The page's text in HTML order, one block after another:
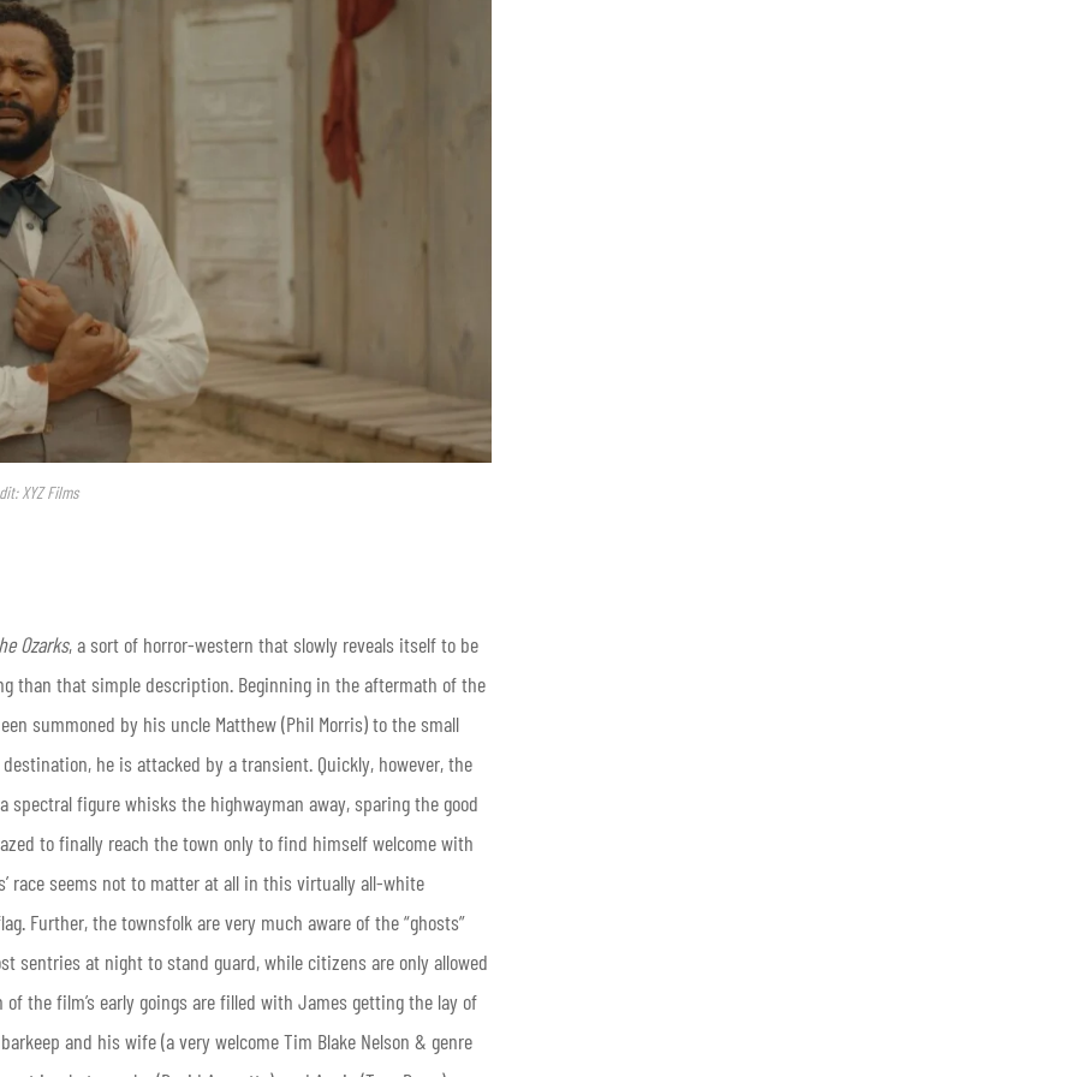
XYZ Films
Ozarks, a sort of horror-western that slowly reveals itself to be
than that simple description. Beginning in the aftermath of the
summoned by his uncle Matthew (Phil Morris) to the small
he is attacked by a transient. Quickly, however, the
figure whisks the highwayman away, sparing the good
to finally reach the town only to find himself welcome with
race seems not to matter at all in this virtually all-white
Further, the townsfolk are very much aware of the “ghosts”
sentries at night to stand guard, while citizens are only allowed
the film’s early goings are filled with James getting the lay of
and his wife (a very welcome Tim Blake Nelson & genre